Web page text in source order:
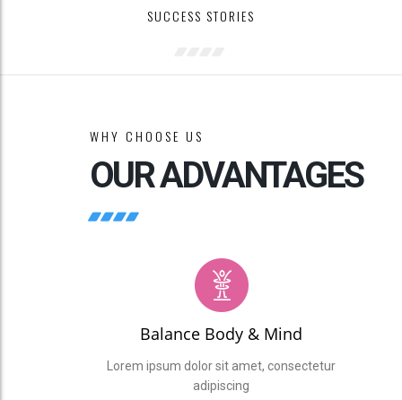
SUCCESS STORIES
WHY CHOOSE US
OUR ADVANTAGES
Balance Body & Mind
Lorem ipsum dolor sit amet, consectetur
adipiscing